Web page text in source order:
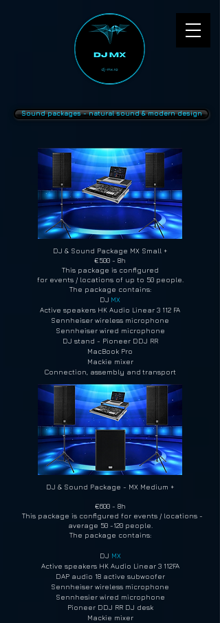
Sound packages - natural sound & modern design
DJ & Sound Package MX Small +
€500 - 8h
This package is configured
for events / locations of up to 50 people.
The package contains:
DJ MX
Active speakers HK Audio Linear 3 112 FA
Sennheiser wireless microphone
Sennheiser wired microphone
DJ stand - Pioneer DDJ RR
MacBook Pro
Mackie mixer
Connection, assembly and transport
DJ & Sound Package - MX Medium +
€600 - 8h
This package is configured for events / locations -
average 50 -120 people.
The package contains:
DJ MX
Active speakers HK Audio Linear 3 112FA
DAP audio 18 active subwoofer
Sennheiser wireless microphone
Sennhesier wired microphone
Pioneer DDJ RR DJ desk
Mackie mixer